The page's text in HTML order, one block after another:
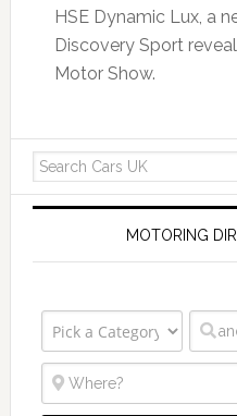
HSE Dynamic Lux, a
Discovery Sport
Motor Show.
MOTORING